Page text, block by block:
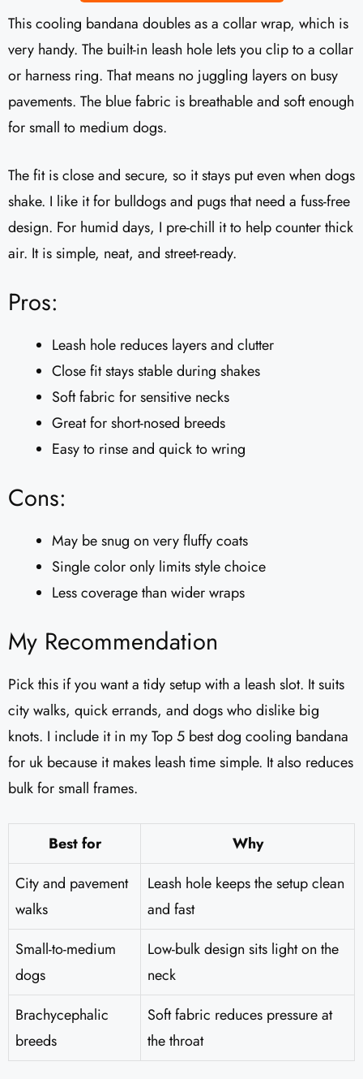
This cooling bandana doubles as a collar wrap, which is
very handy. The built-in leash hole lets you clip to a collar
or harness ring. That means no juggling layers on busy
pavements. The blue fabric is breathable and soft enough
for small to medium dogs.
The fit is close and secure, so it stays put even when dogs
shake. I like it for bulldogs and pugs that need a fuss-free
design. For humid days, I pre-chill it to help counter thick
air. It is simple, neat, and street-ready.
Pros:
Leash hole reduces layers and clutter
Close fit stays stable during shakes
Soft fabric for sensitive necks
Great for short-nosed breeds
Easy to rinse and quick to wring
Cons:
May be snug on very fluffy coats
Single color only limits style choice
Less coverage than wider wraps
My Recommendation
Pick this if you want a tidy setup with a leash slot. It suits
city walks, quick errands, and dogs who dislike big
knots. I include it in my Top 5 best dog cooling bandana
for uk because it makes leash time simple. It also reduces
bulk for small frames.
Best for
Why
City and pavement
walks
Leash hole keeps the setup clean
and fast
Small-to-medium
dogs
Low-bulk design sits light on the
neck
Brachycephalic
breeds
Soft fabric reduces pressure at
the throat